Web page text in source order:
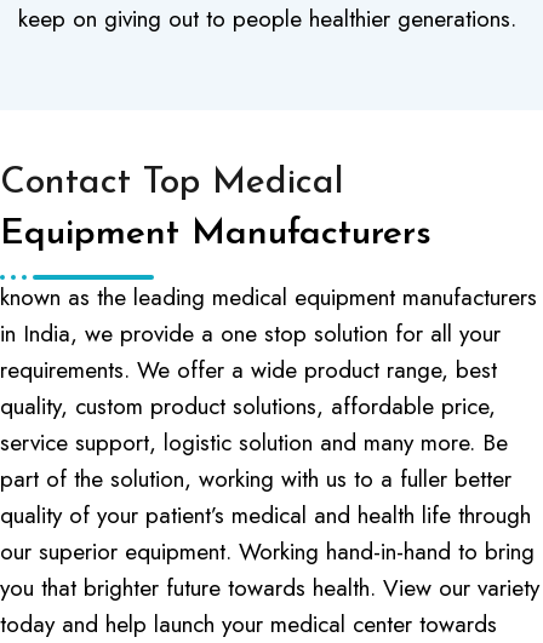
keep on giving out to people healthier generations.
Contact Top Medical
Equipment Manufacturers
known as the leading medical equipment manufacturers
in India, we provide a one stop solution for all your
requirements. We offer a wide product range, best
quality, custom product solutions, affordable price,
service support, logistic solution and many more. Be
part of the solution, working with us to a fuller better
quality of your patient’s medical and health life through
our superior equipment. Working hand-in-hand to bring
you that brighter future towards health. View our variety
today and help launch your medical center towards